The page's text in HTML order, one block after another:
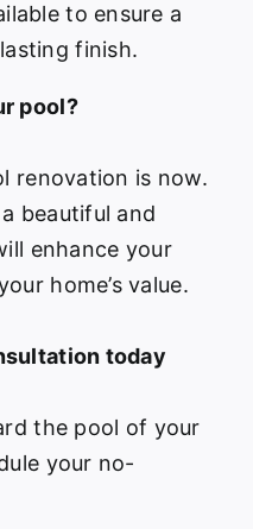
to ensure a
finish.
pool?
renovation is now.
beautiful and
enhance your
home’s value.
today
the pool of your
your no-